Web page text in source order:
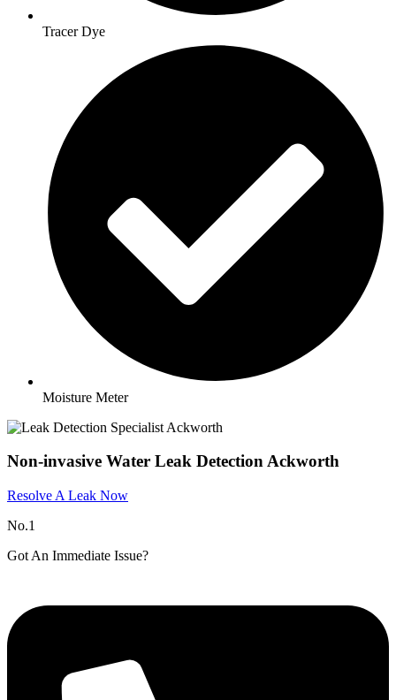
Tracer Dye
Moisture Meter
Non-invasive Water Leak Detection Ackworth
Resolve A Leak Now
No.1
Got An Immediate Issue?